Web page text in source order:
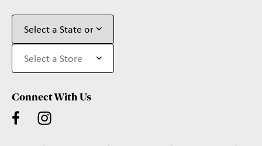
Connect With Us